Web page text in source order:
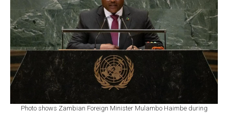
Photo shows Zambian Foreign Minister Mulambo Haimbe during